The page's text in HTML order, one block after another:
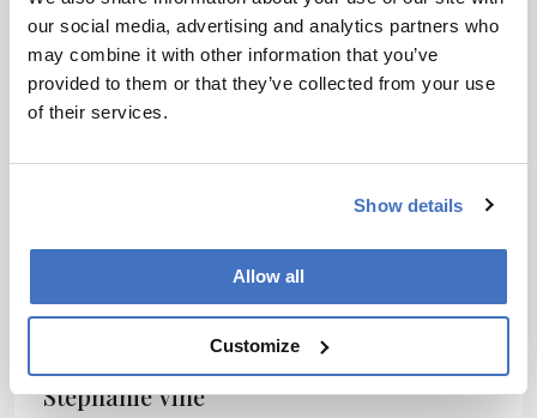
our social media, advertising and analytics partners who
may combine it with other information that you’ve
provided to them or that they’ve collected from your use
of their services.
Show details
Allow all
Customize
I have read and understand the
About the Author(s)
Stephanie Vine